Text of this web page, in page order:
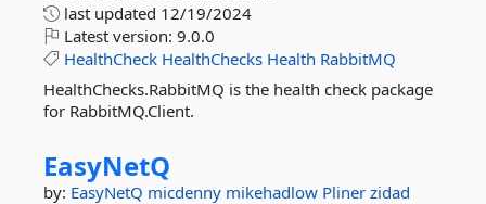
last updated 12/19/2024
Latest version: 9.0.0
HealthCheck HealthChecks Health RabbitMQ
HealthChecks.RabbitMQ is the health check package
for RabbitMQ.Client.
EasyNetQ
by: EasyNetQ micdenny mikehadlow Pliner zidad